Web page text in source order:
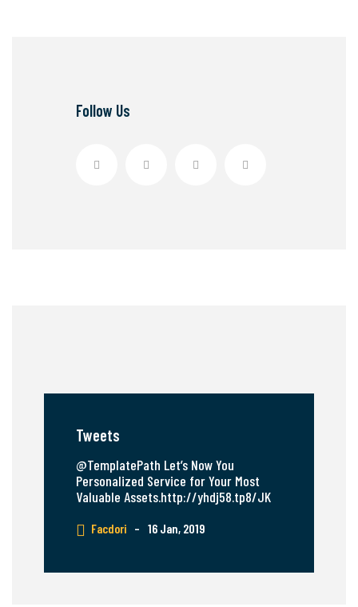
Follow Us
Tweets
@TemplatePath Let’s Now You
Personalized Service for Your Most
Valuable Assets.http://yhdj58.tp8/JK
Facdori – 16 Jan, 2019